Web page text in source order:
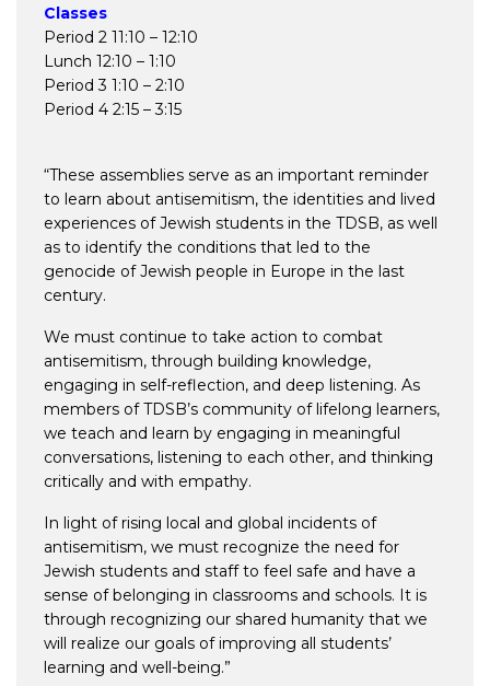
Classes
Period 2 11:10 – 12:10
Lunch 12:10 – 1:10
Period 3 1:10 – 2:10
Period 4 2:15 – 3:15
“These assemblies serve as an important reminder
to learn about antisemitism, the identities and lived
experiences of Jewish students in the TDSB, as well
as to identify the conditions that led to the
genocide of Jewish people in Europe in the last
century.
We must continue to take action to combat
antisemitism, through building knowledge,
engaging in self-reflection, and deep listening. As
members of TDSB’s community of lifelong learners,
we teach and learn by engaging in meaningful
conversations, listening to each other, and thinking
critically and with empathy.
In light of rising local and global incidents of
antisemitism, we must recognize the need for
Jewish students and staff to feel safe and have a
sense of belonging in classrooms and schools. It is
through recognizing our shared humanity that we
will realize our goals of improving all students’
learning and well-being.”